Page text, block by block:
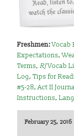
Freshmen:Vocab
Expectations,
Terms,RJVocab
Log,Tips for
#5-28,Act II
Instructions,
February 25, 2016